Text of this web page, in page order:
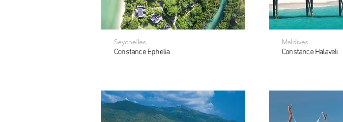
Seychelles
Constance Ephelia
Maldives
Constance Halaveli